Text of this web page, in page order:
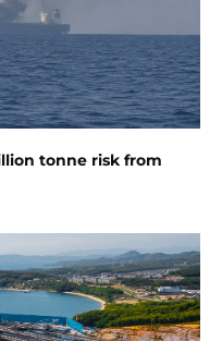
tonne risk from